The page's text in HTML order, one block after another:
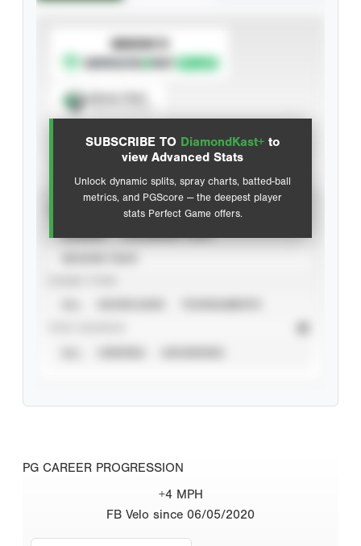
SUBSCRIBE TO DiamondKast+ to
view Advanced Stats
Unlock dynamic splits, spray charts, batted-ball
metrics, and PGScore — the deepest player
stats Perfect Game offers.
SUBSCRIBE TO
Advanced Statistics
PG CAREER PROGRESSION
+4 MPH
FB Velo since 06/05/2020